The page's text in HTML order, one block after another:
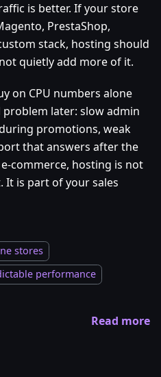
is better. If your store
PrestaShop,
stack, hosting should
quietly add more of it.
on CPU numbers alone
later: slow admin
promotions, weak
that answers after the
commerce, hosting is not
It is part of your sales
stores
performance
Read more